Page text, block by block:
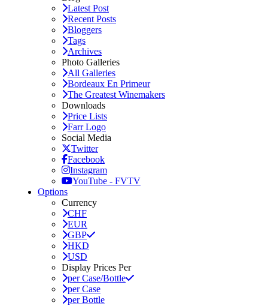
Latest Post
Recent Posts
Bloggers
Tags
Archives
Photo Galleries
All Galleries
Bordeaux En Primeur
The Greatest Winemakers
Downloads
Price Lists
Farr Logo
Social Media
Twitter
Facebook
Instagram
YouTube - FVTV
Options
Currency
CHF
EUR
GBP
HKD
USD
Display Prices Per
per Case/Bottle
per Case
per Bottle